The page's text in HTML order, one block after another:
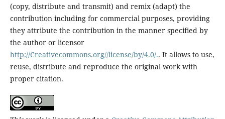
(copy, distribute and transmit) and remix (adapt) the
contribution including for commercial purposes, providing
they attribute the contribution in the manner specified by
the author or licensor
http://Creativecommons.org//license/by/4.0/.. It allows to use,
reuse, distribute and reproduce the original work with
proper citation.